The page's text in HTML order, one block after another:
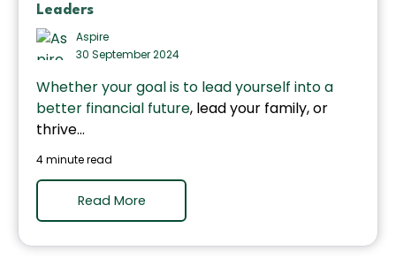
Leaders
Aspire
30 September 2024
Whether your goal is to lead yourself into a
better financial future, lead your family, or
thrive...
4 minute read
Read More